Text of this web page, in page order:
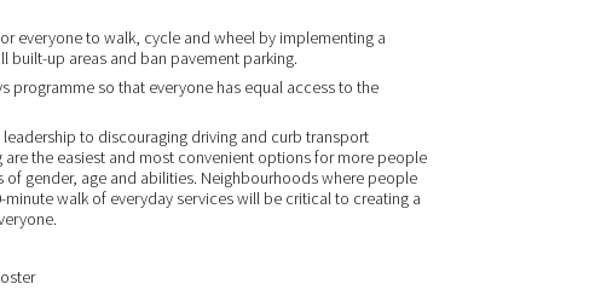
everyone to walk, cycle and wheel by implementing a
built-up areas and ban pavement parking.
programme so that everyone has equal access to the
to discouraging driving and curb transport
are the easiest and most convenient options for more people
of gender, age and abilities. Neighbourhoods where people
walk of everyday services will be critical to creating a